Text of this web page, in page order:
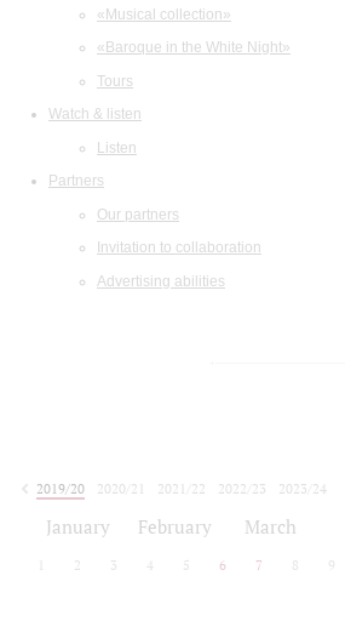
«Musical collection»
«Baroque in the White Night»
Tours
Watch & listen
Listen
Partners
Our partners
Invitation to collaboration
Advertising abilities
2019/20
2020/21 2021/22 2022/23
2023/24
January February March
2 3 4 5 6 7 8 9